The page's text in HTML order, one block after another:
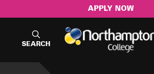
SEARCH
APPLY NOW